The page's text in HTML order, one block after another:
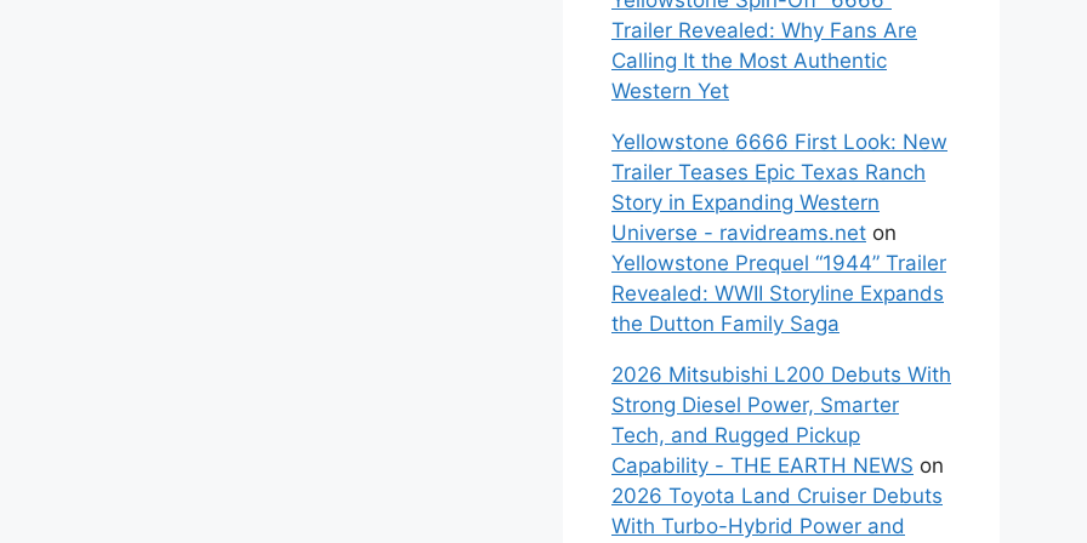
Trailer Revealed: Why Fans Are
Calling It the Most Authentic
Western Yet
Yellowstone 6666 First Look: New
Trailer Teases Epic Texas Ranch
Story in Expanding Western
Universe - ravidreams.net on
Yellowstone Prequel “1944” Trailer
Revealed: WWII Storyline Expands
the Dutton Family Saga
2026 Mitsubishi L200 Debuts With
Strong Diesel Power, Smarter
Tech, and Rugged Pickup
Capability - THE EARTH NEWS on
2026 Toyota Land Cruiser Debuts
With Turbo-Hybrid Power and